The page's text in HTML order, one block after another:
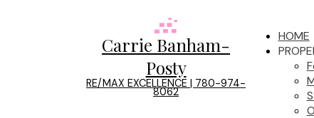
Carrie Banham-
Posty
RE/MAX EXCELLENCE | 780-974-
8062
HOME